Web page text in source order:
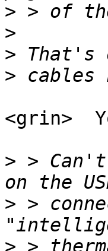
>
>
>
>
<grin>
> >
> >
> >